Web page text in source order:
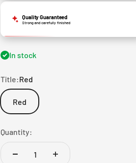
Quality Guaranteed
Strong and carefully finished
In stock
Title:Red
Red
Quantity: